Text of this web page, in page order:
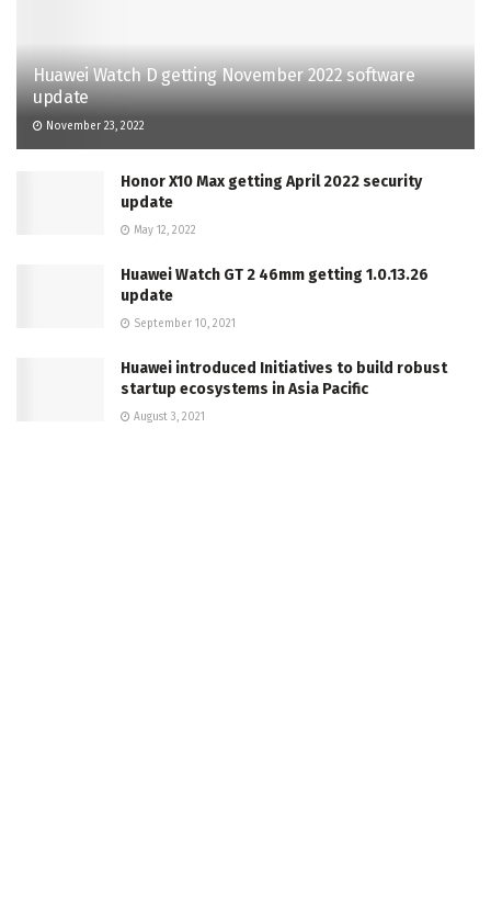
Huawei Watch D getting November 2022 software
update
November 23, 2022
Honor X10 Max getting April 2022 security
update
May 12, 2022
Huawei Watch GT 2 46mm getting 1.0.13.26
update
September 10, 2021
Huawei introduced Initiatives to build robust
startup ecosystems in Asia Pacific
August 3, 2021